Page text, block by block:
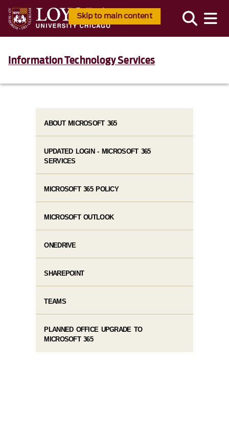
Skip to main content
Information Technology Services
ABOUT MICROSOFT 365
UPDATED LOGIN - MICROSOFT 365
SERVICES
MICROSOFT 365 POLICY
MICROSOFT OUTLOOK
ONEDRIVE
SHAREPOINT
TEAMS
PLANNED OFFICE UPGRADE TO
MICROSOFT 365